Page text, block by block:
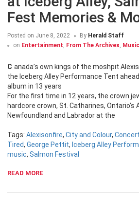
Fest Memories &
Posted on June 8, 2022 By Herald Staff
on Entertainment, From The Archives, Music
Canada’s own kings of the moshpit Alexisonfire return to NL at
the Iceberg Alley Performance Tent
album in 13 years
For the first time in 12 years, the crown
hardcore crown, St. Catharines, Ontario’s
Newfoundland and Labrador at the
Tags: Alexisonfire, City and Colour,
Tired, George Pettit, Iceberg Alley
music, Salmon Festival
READ MORE